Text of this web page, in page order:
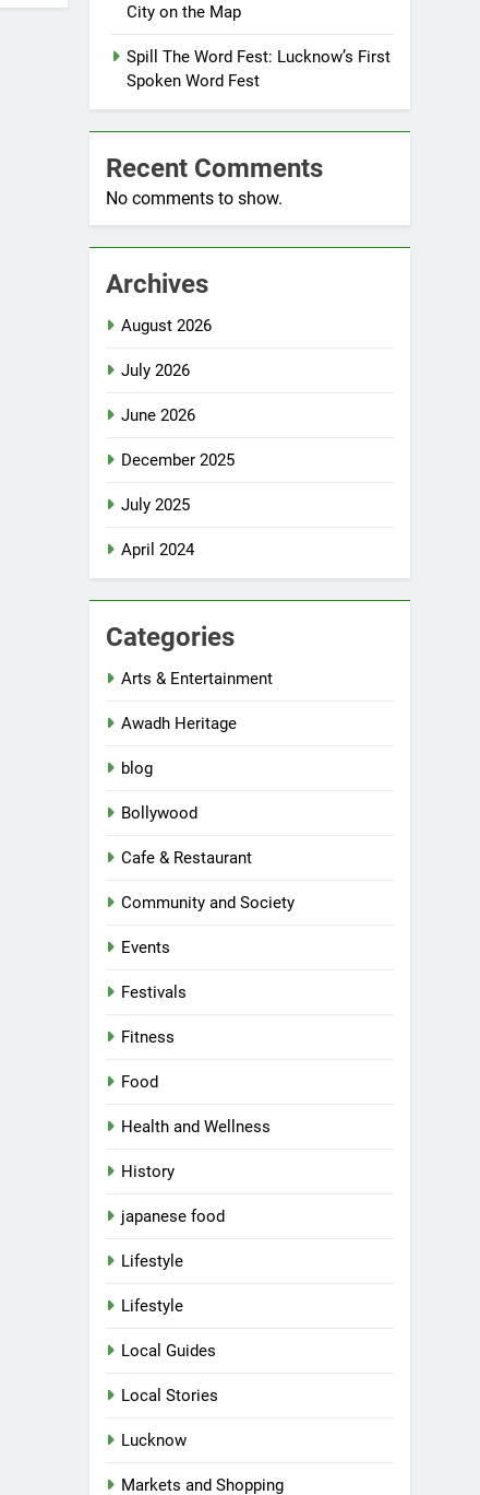
City on the Map
Spill The Word Fest: Lucknow’s First
Spoken Word Fest
Recent Comments
No comments to show.
Archives
August 2026
July 2026
June 2026
December 2025
July 2025
April 2024
Categories
Arts & Entertainment
Awadh Heritage
blog
Bollywood
Cafe & Restaurant
Community and Society
Events
Festivals
Fitness
Food
Health and Wellness
History
japanese food
Lifestyle
Lifestyle
Local Guides
Local Stories
Lucknow
Markets and Shopping